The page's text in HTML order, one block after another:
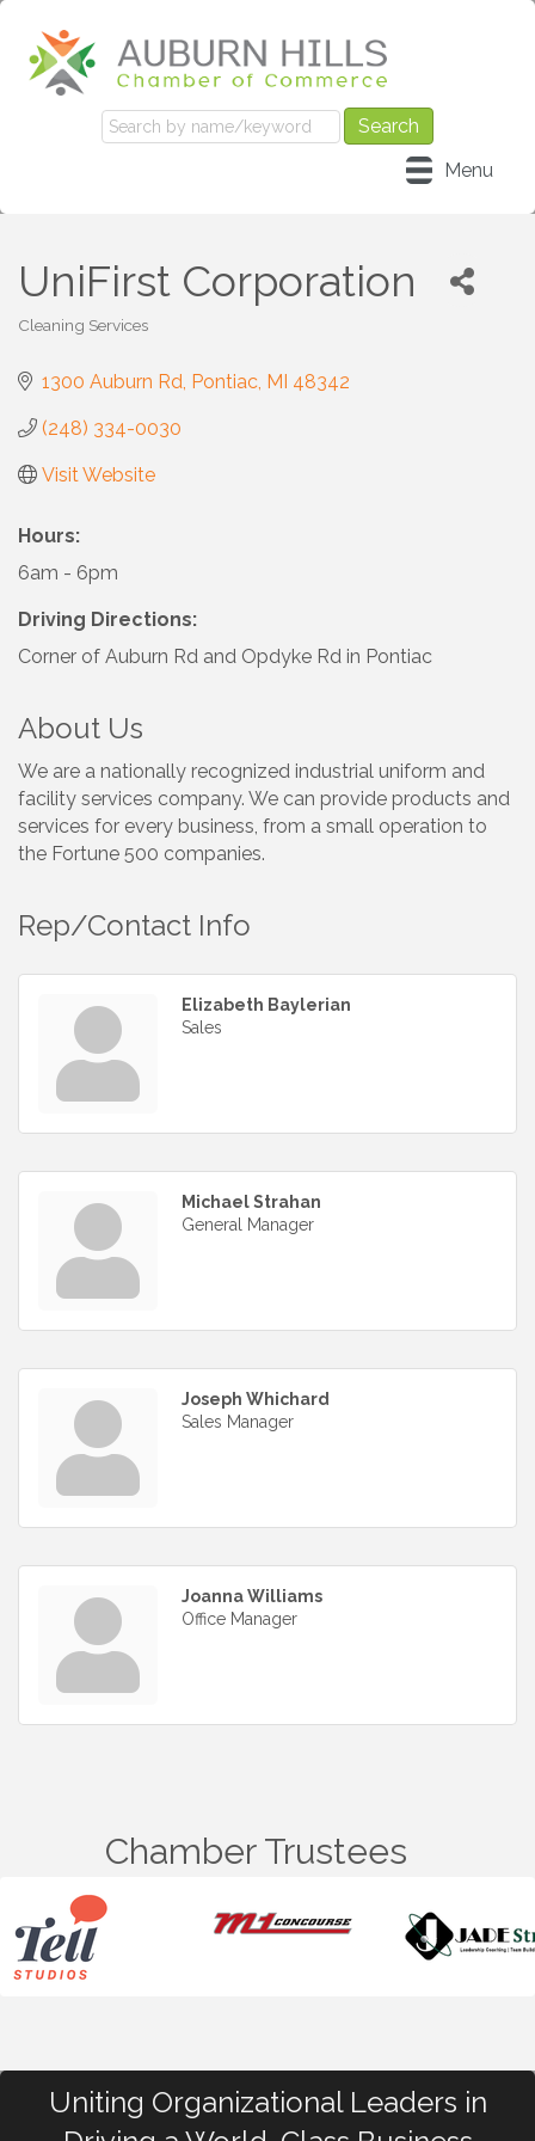
Menu
UniFirst Corporation
Categories
Cleaning Services
1300 Auburn Rd Pontiac MI 48342
(248) 334-0030
Visit Website
Hours:
6am - 6pm
Driving Directions:
Corner of Auburn Rd and Opdyke Rd in Pontiac
About Us
We are a nationally recognized industrial uniform and
facility services company. We can provide products and
services for every business, from a small operation to
the Fortune 500 companies.
Rep/Contact Info
Elizabeth Baylerian
Sales
Michael Strahan
General Manager
Joseph Whichard
Sales Manager
Joanna Williams
Office Manager
Chamber Trustees
Uniting Organizational Leaders in